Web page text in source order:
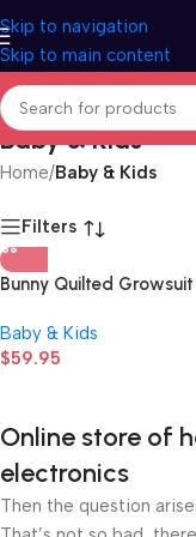
Skip to navigation
Skip to main content
Baby & Kids
Home/Baby & Kids
Filters
Bunny Quilted Growsuit
Baby & Kids
$59.95
Online store of
electronics
Then the question